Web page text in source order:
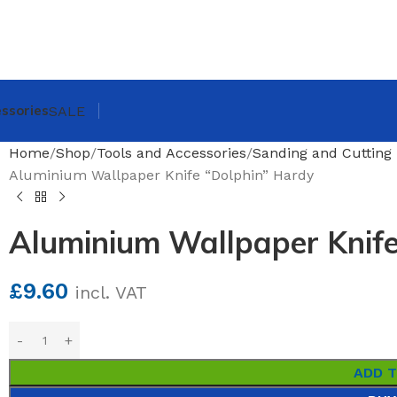
SALE
Home Shop Tools and Accessories Sanding and Cutting
Aluminium Wallpaper Knife “Dolphin” Hardy
Aluminium Wallpaper
£9.60 incl. VAT
ADD